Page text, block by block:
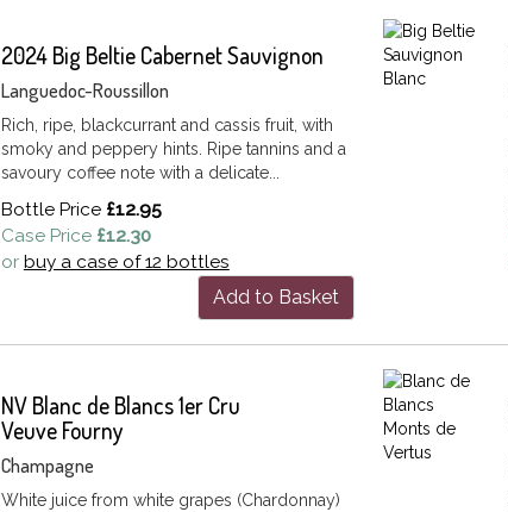
2024 Big Beltie Cabernet Sauvignon
Languedoc-Roussillon
Rich, ripe, blackcurrant and cassis fruit, with
smoky and peppery hints. Ripe tannins and a
savoury coffee note with a delicate...
Bottle Price £12.95
Case Price £12.30
or buy a case of 12 bottles
Add to Basket
NV Blanc de Blancs 1er Cru
Veuve Fourny
Champagne
White juice from white grapes (Chardonnay)